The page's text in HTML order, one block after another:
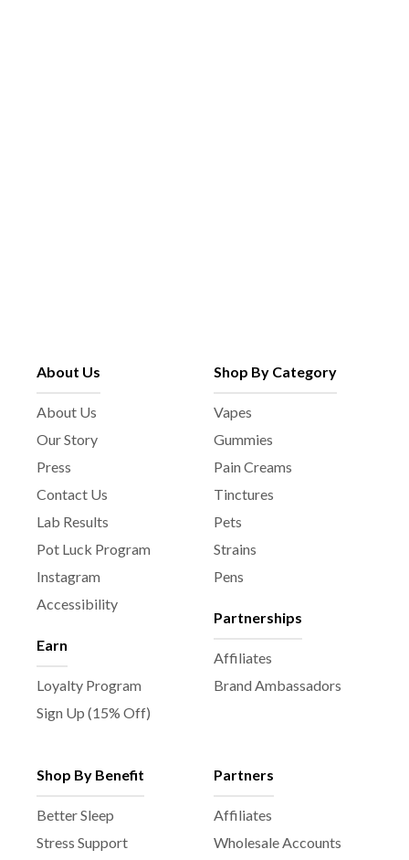
About Us
About Us
Our Story
Press
Contact Us
Lab Results
Pot Luck Program
Instagram
Accessibility
Earn
Loyalty Program
Sign Up (15% Off)
Shop By Category
Vapes
Gummies
Pain Creams
Tinctures
Pets
Strains
Pens
Partnerships
Affiliates
Brand Ambassadors
Shop By Benefit
Better Sleep
Stress Support
Partners
Affiliates
Wholesale Accounts